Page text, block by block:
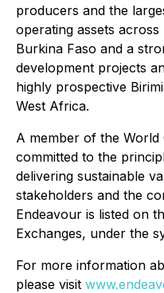
producers and the
operating assets
Burkina Faso and a
development projects
highly prospective
West Africa.
A member of the World
committed to the
delivering sustainable
stakeholders and the
Endeavour is listed on
Exchanges, under the
For more information
please visit